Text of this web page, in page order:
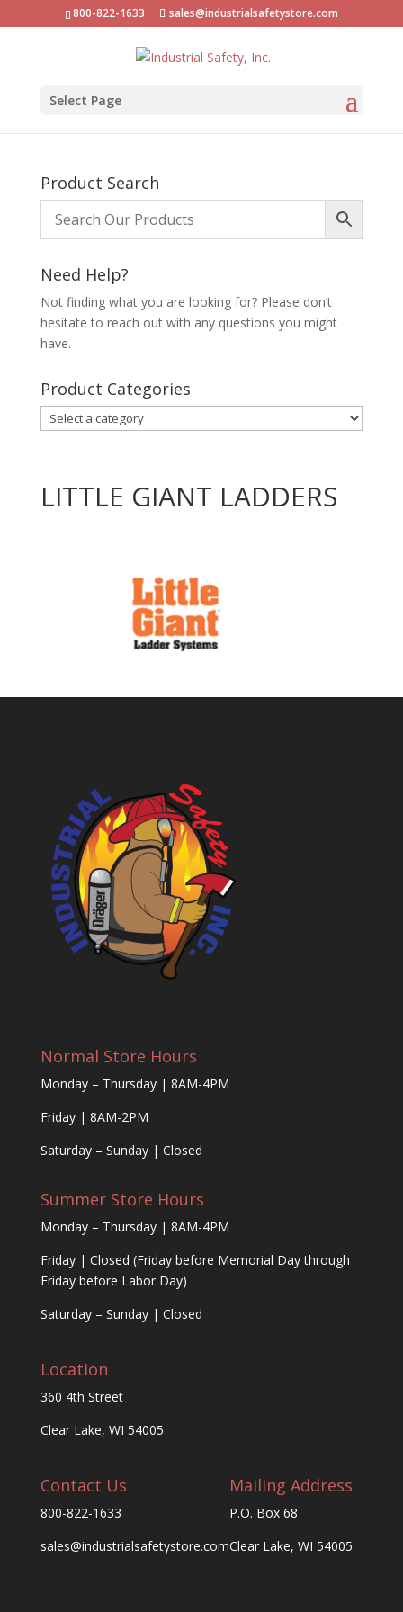
800-822-1633 sales@industrialsafetystore.com
Select Page
Product Search
Need Help?
Not finding what you are looking for? Please don’t
hesitate to reach out with any questions you might
have.
Product Categories
LITTLE GIANT LADDERS
Normal Store Hours
Monday – Thursday | 8AM-4PM
Friday | 8AM-2PM
Saturday – Sunday | Closed
Summer Store Hours
Monday – Thursday | 8AM-4PM
Friday | Closed (Friday before Memorial Day through
Friday before Labor Day)
Saturday – Sunday | Closed
Location
360 4th Street
Clear Lake, WI 54005
Contact Us
800-822-1633
sales@industrialsafetystore.com
Mailing Address
P.O. Box 68
Clear Lake, WI 54005